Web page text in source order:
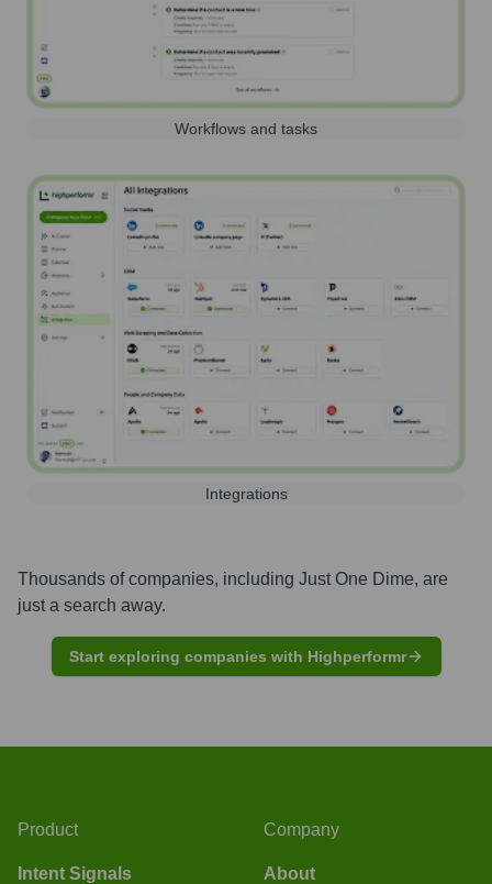
Workflows and tasks
Integrations
Thousands of companies, including Just One Dime, are
just a search away.
Start exploring companies with Highperformr
Product
Intent Signals
Company
About